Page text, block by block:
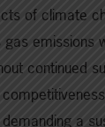
of climate
emissions
continued
a